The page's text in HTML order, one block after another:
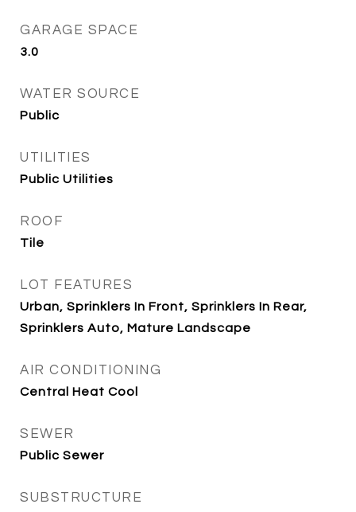
GARAGE SPACE
3.0
WATER SOURCE
Public
UTILITIES
Public Utilities
ROOF
Tile
LOT FEATURES
Urban, Sprinklers In Front, Sprinklers In Rear,
Sprinklers Auto, Mature Landscape
AIR CONDITIONING
Central Heat Cool
SEWER
Public Sewer
SUBSTRUCTURE